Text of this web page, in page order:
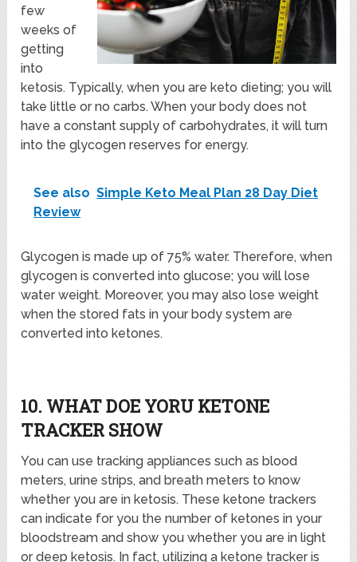
few
weeks of
getting
into
ketosis. Typically, when you are keto dieting; you will
take little or no carbs. When your body does not
have a constant supply of carbohydrates, it will turn
into the glycogen reserves for energy.
See also Simple Keto Meal Plan 28 Day Diet
Review
Glycogen is made up of 75% water. Therefore, when
glycogen is converted into glucose; you will lose
water weight. Moreover, you may also lose weight
when the stored fats in your body system are
converted into ketones.
10. WHAT DOE YORU KETONE
TRACKER SHOW
You can use tracking appliances such as blood
meters, urine strips, and breath meters to know
whether you are in ketosis. These ketone trackers
can indicate for you the number of ketones in your
bloodstream and show you whether you are in light
or deep ketosis. In fact, utilizing a ketone tracker is